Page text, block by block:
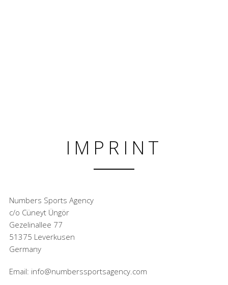
IMPRINT
Numbers Sports Agency
c/o Cüneyt Üngör
Gezelinallee 77
51375 Leverkusen
Germany
Email: info@numberssportsagency.com